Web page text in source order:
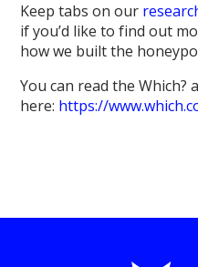
Keep tabs on our
if you’d like to find out
how we built the
You can read the Which?
here: https://